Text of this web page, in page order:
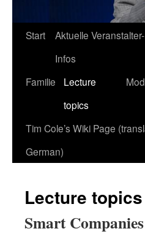
Start
Aktuelle Veranstalter-
Infos
Familie
Lecture
topics
Tim Cole’s Wiki Page
German)
Lecture topics
Smart Companies